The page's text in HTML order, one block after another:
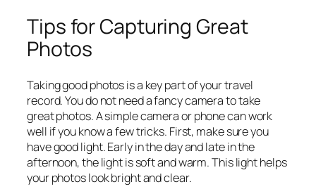
Tips for Capturing Great
Photos
Taking good photos is a key part of your travel
record. You do not need a fancy camera to take
great photos. A simple camera or phone can work
well if you know a few tricks. First, make sure you
have good light. Early in the day and late in the
afternoon, the light is soft and warm. This light helps
your photos look bright and clear.